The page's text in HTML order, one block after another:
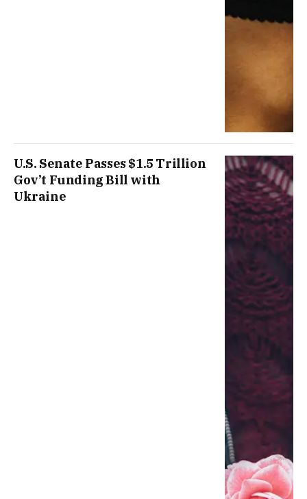
U.S. Senate Passes $1.5 Trillion
Gov’t Funding Bill with
Ukraine